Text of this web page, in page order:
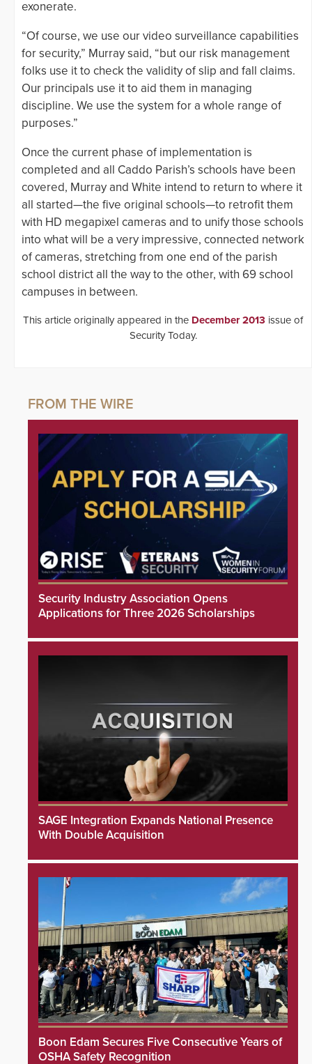
exonerate.
“Of course, we use our video surveillance capabilities
for security,” Murray said, “but our risk management
folks use it to check the validity of slip and fall claims.
Our principals use it to aid them in managing
discipline. We use the system for a whole range of
purposes.”
Once the current phase of implementation is
completed and all Caddo Parish’s schools have been
covered, Murray and White intend to return to where it
all started—the five original schools—to retrofit them
with HD megapixel cameras and to unify those schools
into what will be a very impressive, connected network
of cameras, stretching from one end of the parish
school district all the way to the other, with 69 school
campuses in between.
This article originally appeared in the December 2013 issue of
Security Today.
Security Industry Association Opens
Applications for Three 2026 Scholarships
SAGE Integration Expands National Presence
With Double Acquisition
Boon Edam Secures Five Consecutive Years of
OSHA Safety Recognition